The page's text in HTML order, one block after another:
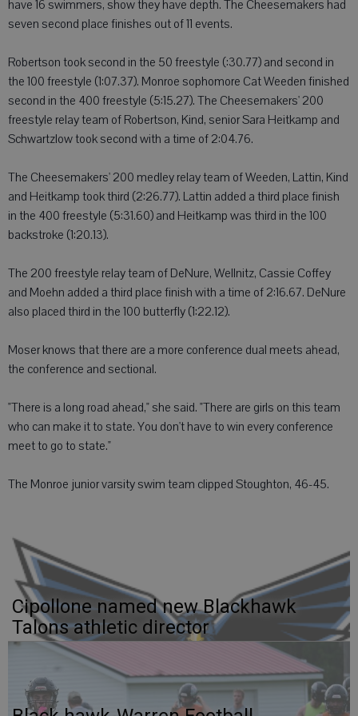
have 16 swimmers, show they have depth. The Cheesemakers had
seven second place finishes out of 11 events.
Robertson took second in the 50 freestyle (:30.77) and second in
the 100 freestyle (1:07.37). Monroe sophomore Cat Weeden finished
second in the 400 freestyle (5:15.27). The Cheesemakers' 200
freestyle relay team of Robertson, Kind, senior Sara Heitkamp and
Schwartzlow took second with a time of 2:04.76.
The Cheesemakers' 200 medley relay team of Weeden, Lattin, Kind
and Heitkamp took third (2:26.77). Lattin added a third place finish
in the 400 freestyle (5:31.60) and Heitkamp was third in the 100
backstroke (1:20.13).
The 200 freestyle relay team of DeNure, Wellnitz, Cassie Coffey
and Moehn added a third place finish with a time of 2:16.67. DeNure
also placed third in the 100 butterfly (1:22.12).
Moser knows that there are a more conference dual meets ahead,
the conference and sectional.
"There is a long road ahead," she said. "There are girls on this team
who can make it to state. You don't have to win every conference
meet to go to state."
The Monroe junior varsity swim team clipped Stoughton, 46-45.
Cipollone named new Blackhawk
Talons athletic director